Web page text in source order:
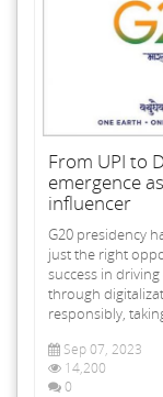
From UPI to
emergence
influencer
G20 presidency
just the right
success in
through
responsibly,
Sep 07, 2023
14,200
0